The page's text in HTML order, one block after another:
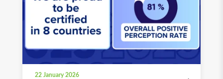
22 January 2026